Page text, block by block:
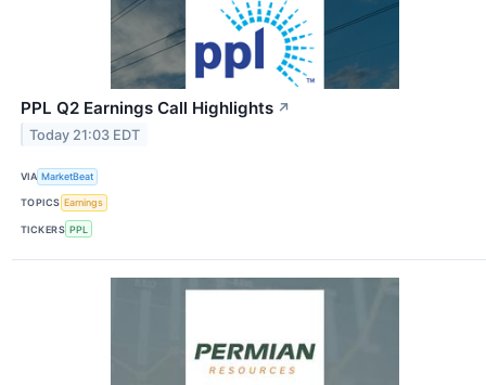
PPL Q2 Earnings Call Highlights ↗
Today 21:03 EDT
VIA MarketBeat
TOPICS Earnings
TICKERS PPL